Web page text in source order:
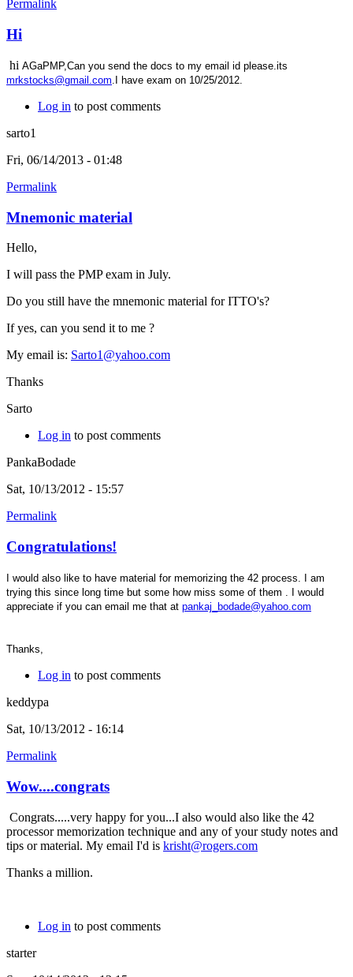
Permalink
Hi
hi AGaPMP,Can you send the docs to my email id please.its
mrkstocks@gmail.com .I have exam on 10/25/2012.
Log in to post comments
sarto1
Fri, 06/14/2013 - 01:48
Permalink
Mnemonic material
Hello,
I will pass the PMP exam in July.
Do you still have the mnemonic material for ITTO's?
If yes, can you send it to me ?
My email is: Sarto1@yahoo.com
Thanks
Sarto
Log in to post comments
PankaBodade
Sat, 10/13/2012 - 15:57
Permalink
Congratulations!
I would also like to have material for memorizing the 42 process. I am
trying this since long time but some how miss some of them . I would
appreciate if you can email me that at pankaj_bodade@yahoo.com
Thanks,
Log in to post comments
keddypa
Sat, 10/13/2012 - 16:14
Permalink
Wow....congrats
Congrats.....very happy for you...I also would also like the 42
processor memorization technique and any of your study notes and
tips or material. My email I'd is krisht@rogers.com
Thanks a million.
Log in to post comments
starter